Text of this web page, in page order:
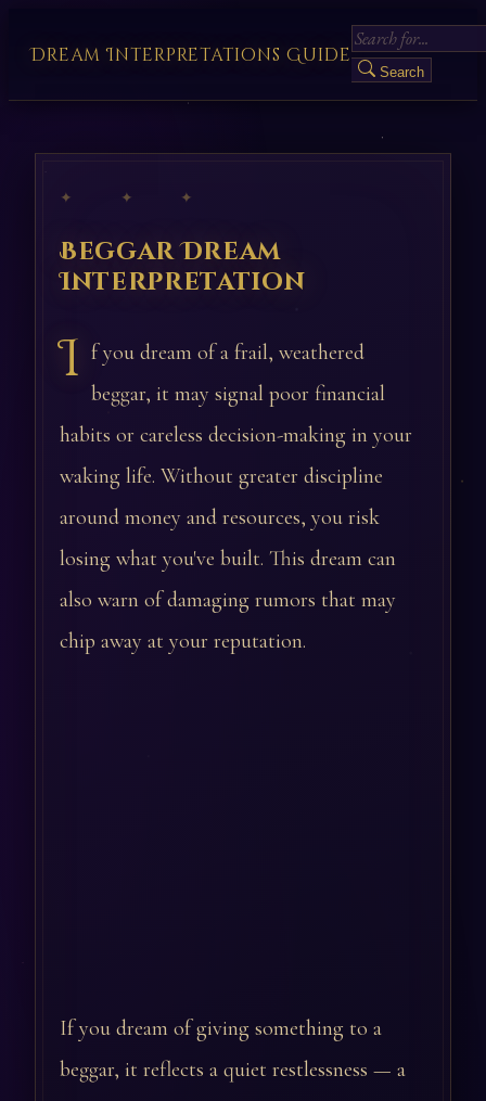
Dream Interpretations Guide
Search
✦ ✦ ✦
Beggar Dream
Interpretation
I f you dream of a frail, weathered
beggar, it may signal poor financial
habits or careless decision-making in your
waking life. Without greater discipline
around money and resources, you risk
losing what you've built. This dream can
also warn of damaging rumors that may
chip away at your reputation.
If you dream of giving something to a
beggar, it reflects a quiet restlessness — a